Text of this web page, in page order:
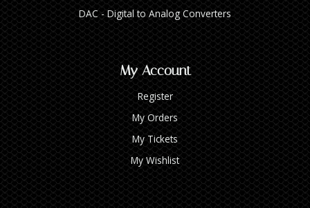
DAC - Digital to Analog Converters
My Account
Register
My Orders
My Tickets
My Wishlist